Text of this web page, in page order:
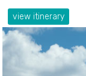
view itinerary